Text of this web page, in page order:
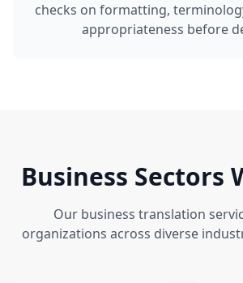
checks on formatting,
appropriateness before
Business Sectors
Our business translation
organizations across diverse